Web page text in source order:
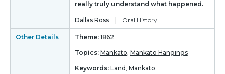
really truly understand what happened.
Dallas Ross | Oral History
Other Details Theme: 1862
Topics: Mankato, Mankato Hangings
Keywords: Land, Mankato